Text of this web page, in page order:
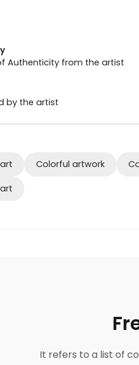
Authenticity from the artist
by the artist
Colorful artwork
It refers to a list of